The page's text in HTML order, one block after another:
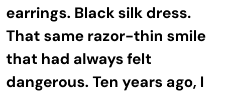
earrings. Black silk dress.
That same razor-thin smile
that had always felt
dangerous. Ten years ago, I